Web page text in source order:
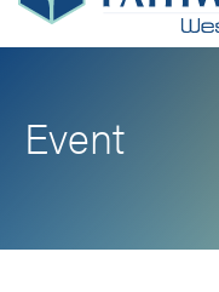
main
content
footer
Event